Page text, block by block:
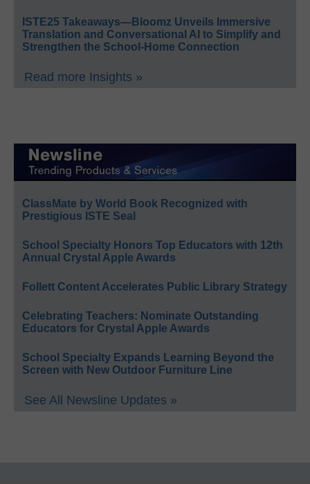
ISTE25 Takeaways—Bloomz Unveils Immersive
Translation and Conversational AI to Simplify and
Strengthen the School-Home Connection
Read more Insights »
ClassMate by World Book Recognized with
Prestigious ISTE Seal
School Specialty Honors Top Educators with 12th
Annual Crystal Apple Awards
Follett Content Accelerates Public Library Strategy
Celebrating Teachers: Nominate Outstanding
Educators for Crystal Apple Awards
School Specialty Expands Learning Beyond the
Screen with New Outdoor Furniture Line
See All Newsline Updates »